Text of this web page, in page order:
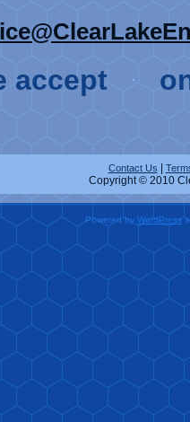
accept
Contact Us
Copyright © 2010
Powered by WordPress